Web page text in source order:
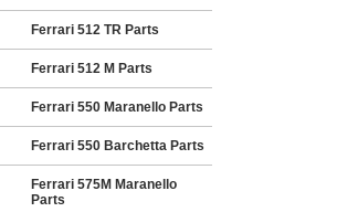
Ferrari 512 TR Parts
Ferrari 512 M Parts
Ferrari 550 Maranello Parts
Ferrari 550 Barchetta Parts
Ferrari 575M Maranello
Parts